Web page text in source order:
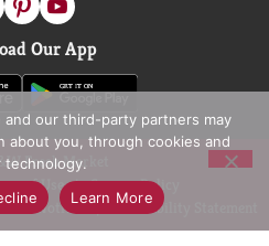
Our App
Fresh Market
of Use
Coupon Policy
Notices Accessibility Statement
our third-party partners may
about you, through cookies and
technology.
Learn More